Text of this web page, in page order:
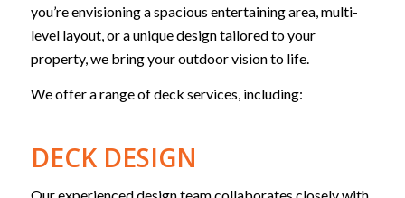
you’re envisioning a spacious entertaining area, multi-
level layout, or a unique design tailored to your
property, we bring your outdoor vision to life.
We offer a range of deck services, including:
DECK DESIGN